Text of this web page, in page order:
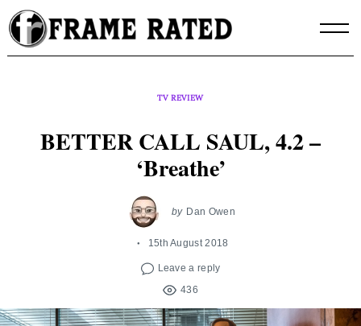
Skip
to
content
TV REVIEW
BETTER CALL SAUL, 4.2 –
‘Breathe’
by Dan Owen
15th August 2018
Leave a reply
436